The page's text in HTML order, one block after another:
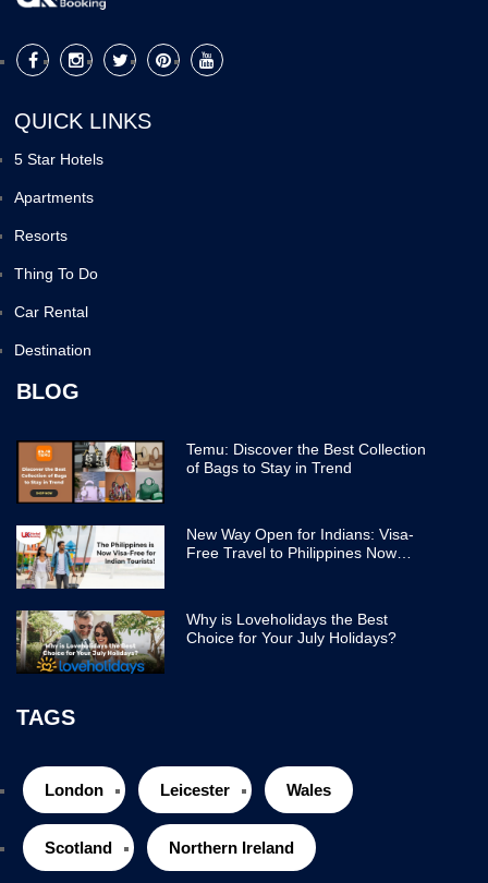
QUICK LINKS
5 Star Hotels
Apartments
Resorts
Thing To Do
Car Rental
Destination
BLOG
Temu: Discover the Best Collection
of Bags to Stay in Trend
New Way Open for Indians: Visa-
Free Travel to Philippines Now
Why is Loveholidays the Best
Choice for Your July Holidays?
TAGS
London Leicester Wales
Scotland Northern Ireland